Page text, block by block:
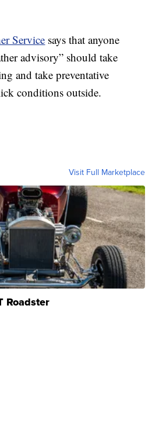
Service says that anyone
advisory” should take
and take preventative
conditions outside.
Visit Full Marketplace
Roadster